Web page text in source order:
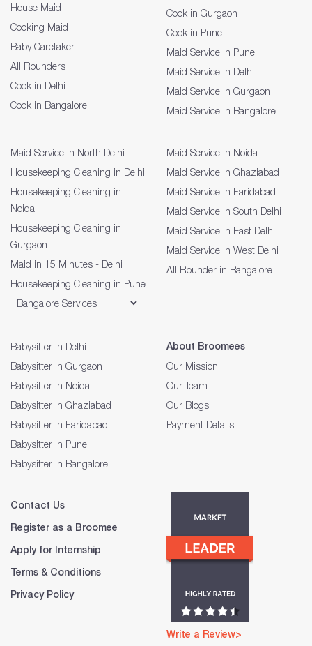
House Maid
Cooking Maid
Baby Caretaker
All Rounders
Cook in Delhi
Cook in Bangalore
Cook in Gurgaon
Cook in Pune
Maid Service in Pune
Maid Service in Delhi
Maid Service in Gurgaon
Maid Service in Bangalore
Maid Service in North Delhi
Housekeeping Cleaning in Delhi
Housekeeping Cleaning in
Noida
Housekeeping Cleaning in
Gurgaon
Maid in 15 Minutes - Delhi
Housekeeping Cleaning in Pune
Maid Service in Noida
Maid Service in Ghaziabad
Maid Service in Faridabad
Maid Service in South Delhi
Maid Service in East Delhi
Maid Service in West Delhi
All Rounder in Bangalore
Babysitter in Delhi
Babysitter in Gurgaon
Babysitter in Noida
Babysitter in Ghaziabad
Babysitter in Faridabad
Babysitter in Pune
Babysitter in Bangalore
About Broomees
Our Mission
Our Team
Our Blogs
Payment Details
Contact Us
Register as a Broomee
Apply for Internship
Terms & Conditions
Privacy Policy
Write a Review>